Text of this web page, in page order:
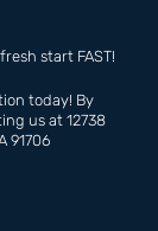
start FAST!
today! By
us at 12738
91706